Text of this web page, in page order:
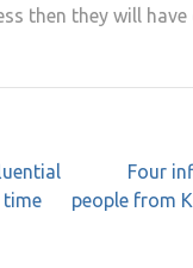
then they will
time
Four
people from